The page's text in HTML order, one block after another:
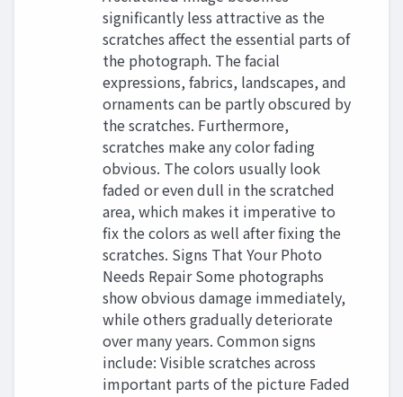
significantly less attractive as the
scratches affect the essential parts of
the photograph. The facial
expressions, fabrics, landscapes, and
ornaments can be partly obscured by
the scratches. Furthermore,
scratches make any color fading
obvious. The colors usually look
faded or even dull in the scratched
area, which makes it imperative to
fix the colors as well after fixing the
scratches. Signs That Your Photo
Needs Repair Some photographs
show obvious damage immediately,
while others gradually deteriorate
over many years. Common signs
include: Visible scratches across
important parts of the picture Faded